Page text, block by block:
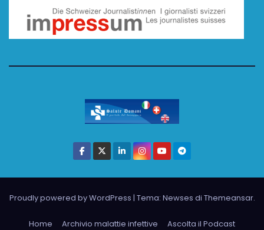
Proudly powered by WordPress | Tema: Newses di Themeansar.
Home Archivio malattie infettive
Ascolta il Podcast